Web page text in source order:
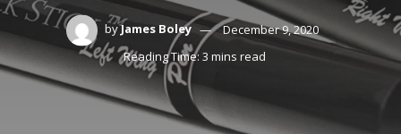
byJames Boley
December 9, 2020
Reading Time: 3 mins read